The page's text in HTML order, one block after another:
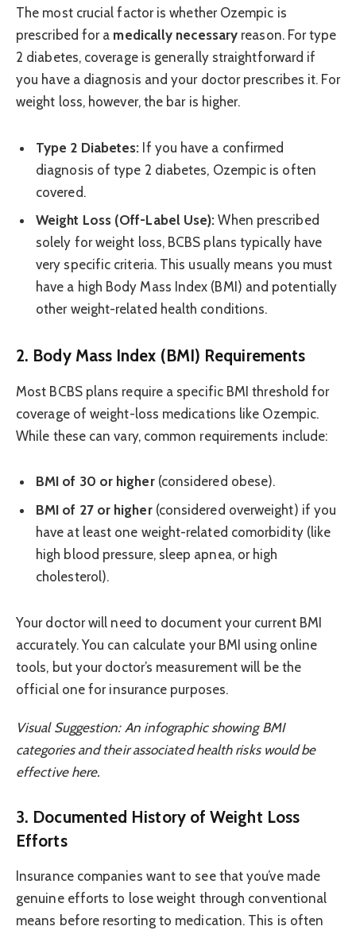
The most crucial factor is whether Ozempic is
prescribed for a medically necessary reason. For type
2 diabetes, coverage is generally straightforward if
you have a diagnosis and your doctor prescribes it. For
weight loss, however, the bar is higher.
Type 2 Diabetes: If you have a confirmed
diagnosis of type 2 diabetes, Ozempic is often
covered.
Weight Loss (Off-Label Use): When prescribed
solely for weight loss, BCBS plans typically have
very specific criteria. This usually means you must
have a high Body Mass Index (BMI) and potentially
other weight-related health conditions.
2. Body Mass Index (BMI) Requirements
Most BCBS plans require a specific BMI threshold for
coverage of weight-loss medications like Ozempic.
While these can vary, common requirements include:
BMI of 30 or higher(considered obese).
BMI of 27 or higher(considered overweight) if you
have at least one weight-related comorbidity (like
high blood pressure, sleep apnea, or high
cholesterol).
Your doctor will need to document your current BMI
accurately. You can calculate your BMI using online
tools, but your doctor’s measurement will be the
official one for insurance purposes.
Visual Suggestion: An infographic showing BMI
categories and their associated health risks would be
effective here.
3. Documented History of Weight Loss
Efforts
Insurance companies want to see that you’ve made
genuine efforts to lose weight through conventional
means before resorting to medication. This is often